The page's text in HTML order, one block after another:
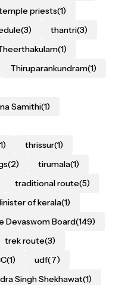
priests(1)
(3) thantri(3)
(1)
Thiruparankundram(1)
Samithi(1)
thrissur(1)
(2) tirumala(1)
traditional route(5)
of kerala(1)
Devaswom Board(149)
trek route(3)
(1) udf(7)
Singh Shekhawat(1)